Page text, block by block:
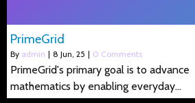
PrimeGrid
By admin | 8 Jun, 25 | 0 Comments
PrimeGrid's primary goal is to advance
mathematics by enabling everyday…